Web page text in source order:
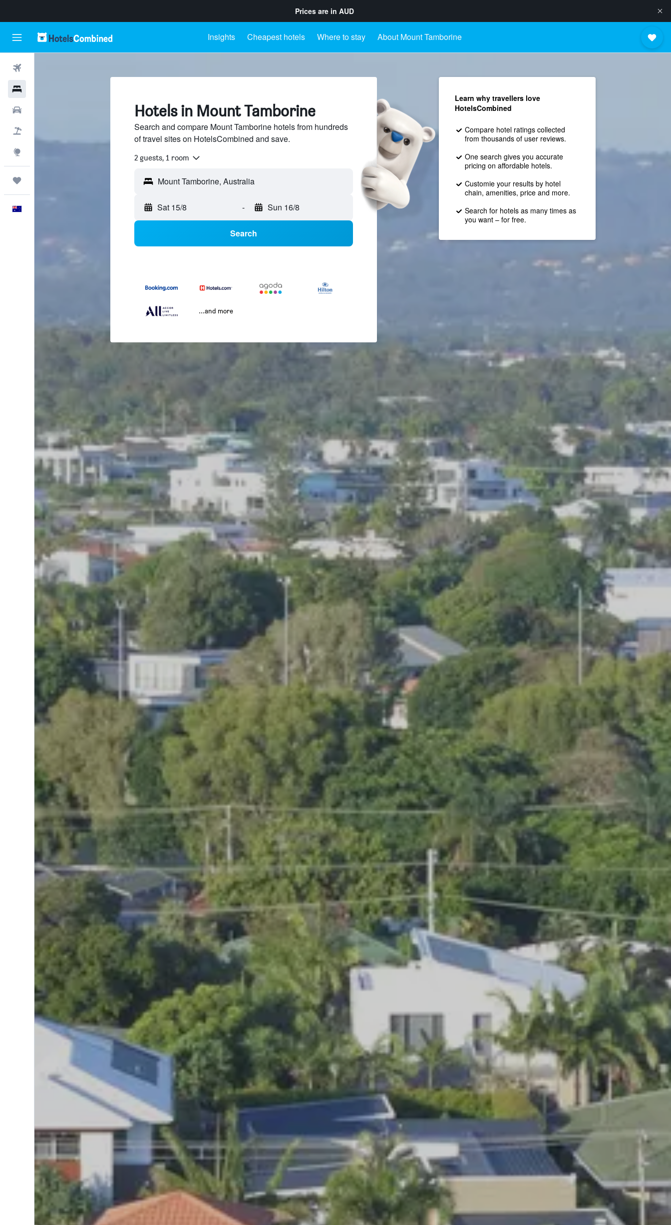
Prices are in AUD
Insights Cheapest hotels Where to stay About Mount Tamborine
Hotels in Mount Tamborine
Search and compare Mount Tamborine hotels from hundreds
of travel sites on HotelsCombined and save.
2 guests, 1 room
Sat 15/8 - Sun 16/8
Search
...and more
Learn why travellers love
HotelsCombined
Compare hotel ratings collected
from thousands of user reviews.
One search gives you accurate
pricing on affordable hotels.
Customie your results by hotel
chain, amenities, price and more.
Search for hotels as many times as
you want – for free.